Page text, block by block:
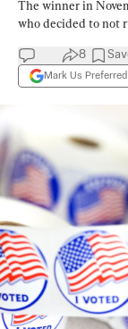
The winner in
who decided to not
8
Mark Us